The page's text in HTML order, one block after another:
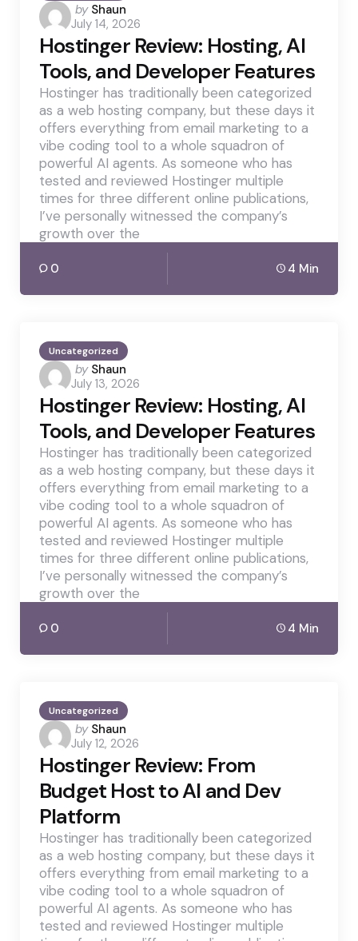
Posted
by
by Shaun
July 14, 2026
Hostinger Review: Hosting, AI
Tools, and Developer Features
Hostinger has traditionally been categorized
as a web hosting company, but these days it
offers everything from email marketing to a
vibe coding tool to a whole squadron of
powerful AI agents. As someone who has
tested and reviewed Hostinger multiple
times for three different online publications,
I’ve personally witnessed the company’s
growth over the
0 4 Min
Uncategorized
Posted
by
by Shaun
July 13, 2026
Hostinger Review: Hosting, AI
Tools, and Developer Features
Hostinger has traditionally been categorized
as a web hosting company, but these days it
offers everything from email marketing to a
vibe coding tool to a whole squadron of
powerful AI agents. As someone who has
tested and reviewed Hostinger multiple
times for three different online publications,
I’ve personally witnessed the company’s
growth over the
0 4 Min
Uncategorized
Posted
by
by Shaun
July 12, 2026
Hostinger Review: From
Budget Host to AI and Dev
Platform
Hostinger has traditionally been categorized
as a web hosting company, but these days it
offers everything from email marketing to a
vibe coding tool to a whole squadron of
powerful AI agents. As someone who has
tested and reviewed Hostinger multiple